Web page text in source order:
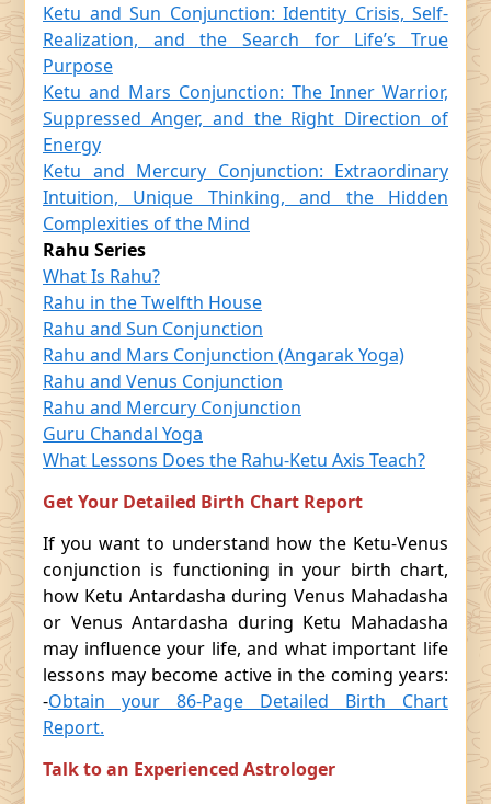
Ketu and Sun Conjunction: Identity Crisis, Self-
Realization, and the Search for Life’s True
Purpose
Ketu and Mars Conjunction: The Inner Warrior,
Suppressed Anger, and the Right Direction of
Energy
Ketu and Mercury Conjunction: Extraordinary
Intuition, Unique Thinking, and the Hidden
Complexities of the Mind
Rahu Series
What Is Rahu?
Rahu in the Twelfth House
Rahu and Sun Conjunction
Rahu and Mars Conjunction (Angarak Yoga)
Rahu and Venus Conjunction
Rahu and Mercury Conjunction
Guru Chandal Yoga
What Lessons Does the Rahu-Ketu Axis Teach?
Get Your Detailed Birth Chart Report
If you want to understand how the Ketu-Venus
conjunction is functioning in your birth chart,
how Ketu Antardasha during Venus Mahadasha
or Venus Antardasha during Ketu Mahadasha
may influence your life, and what important life
lessons may become active in the coming years:
-Obtain your 86-Page Detailed Birth Chart
Report.
Talk to an Experienced Astrologer